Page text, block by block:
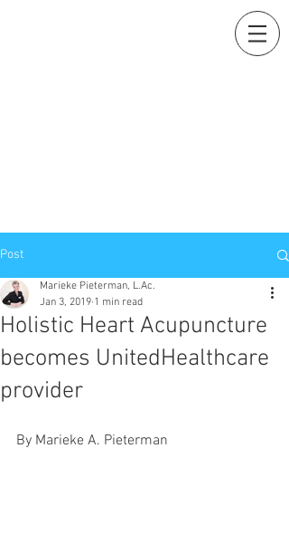
Post
Holistic Heart Acupuncture
becomes UnitedHealthcare
provider
Marieke Pieterman, L.Ac.
Jan 3, 2019 1 min read
By Marieke A. Pieterman